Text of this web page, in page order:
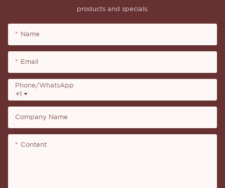
products and specials.
Name
Email
+1
Phone/whatsApp
Company Name
Content